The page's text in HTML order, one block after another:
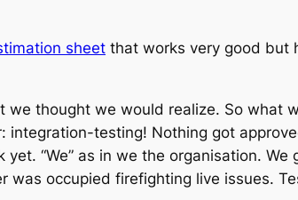
sheet that works very good but
thought we would realize. So what
testing! Nothing got
“We” as in we the organisation. We
occupied firefighting live issues.